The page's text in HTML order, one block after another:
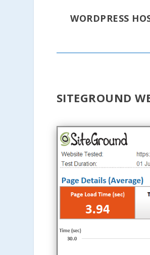
WORDPRESS
SITEGROUND